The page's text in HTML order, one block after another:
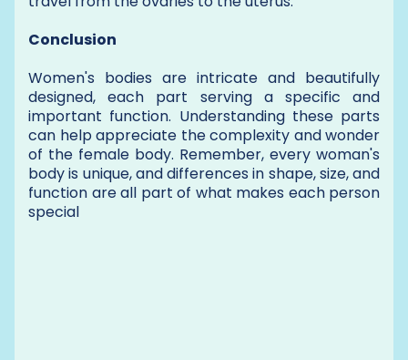
Conclusion
Women's bodies are intricate and beautifully
designed, each part serving a specific and
important function. Understanding these parts
can help appreciate the complexity and wonder
of the female body. Remember, every woman's
body is unique, and differences in shape, size, and
function are all part of what makes each person
special